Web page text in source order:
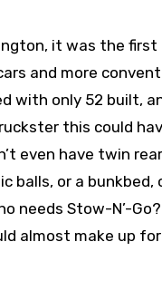
it was the
and more
with only 52 built,
this could
even have twin
balls, or a
needs Stow-N’-
almost make up